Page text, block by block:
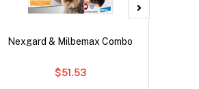
Nexgard & Milbemax Combo
$51.53